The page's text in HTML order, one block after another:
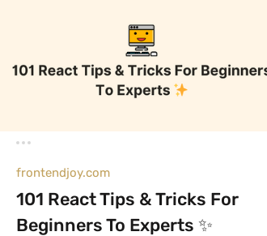
frontendjoy.com
101 React Tips & Tricks For
Beginners To Experts ✨